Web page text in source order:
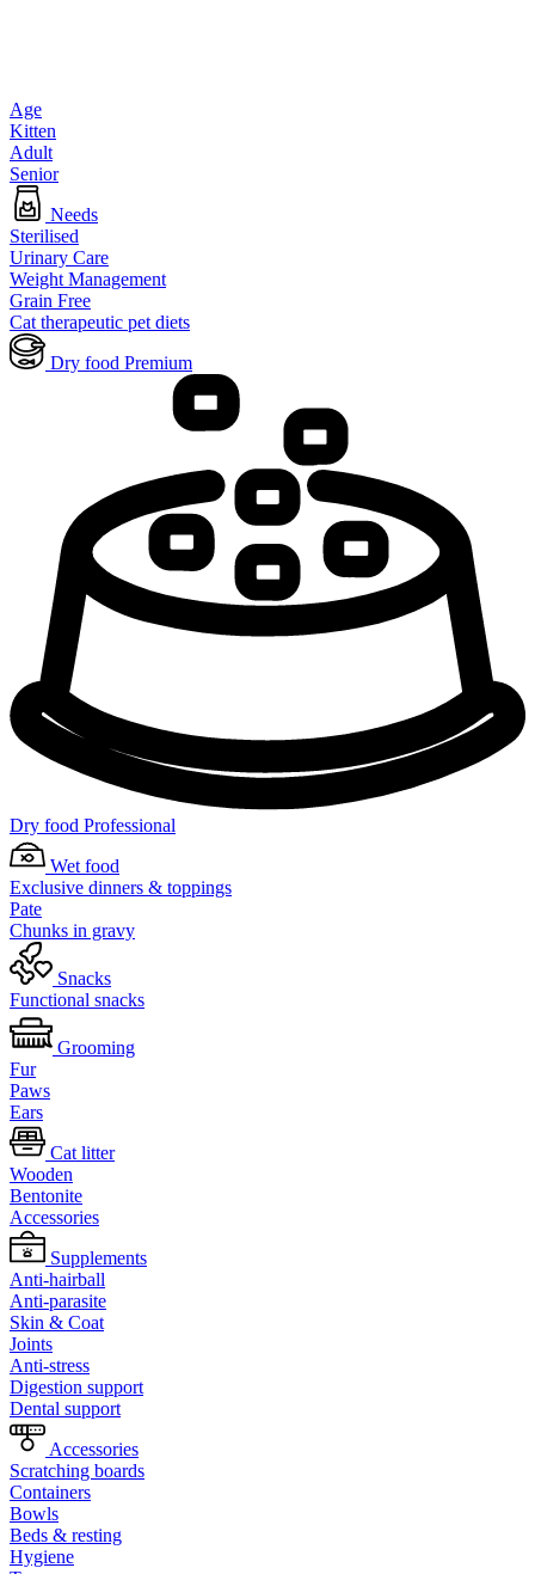
Age
Kitten
Adult
Senior
Needs
Sterilised
Urinary Care
Weight Management
Grain Free
Cat therapeutic pet diets
Dry food Premium
Dry food Professional
Wet food
Exclusive dinners & toppings
Pate
Chunks in gravy
Snacks
Functional snacks
Grooming
Fur
Paws
Ears
Cat litter
Wooden
Bentonite
Accessories
Supplements
Anti-hairball
Anti-parasite
Skin & Coat
Joints
Anti-stress
Digestion support
Dental support
Accessories
Scratching boards
Containers
Bowls
Beds & resting
Hygiene